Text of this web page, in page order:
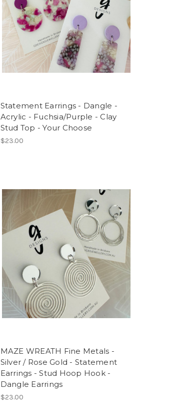
Statement Earrings - Dangle -
Acrylic - Fuchsia/Purple - Clay
Stud Top - Your Choose
$23.00
MAZE WREATH Fine Metals -
Silver / Rose Gold - Statement
Earrings - Stud Hoop Hook -
Dangle Earrings
$23.00